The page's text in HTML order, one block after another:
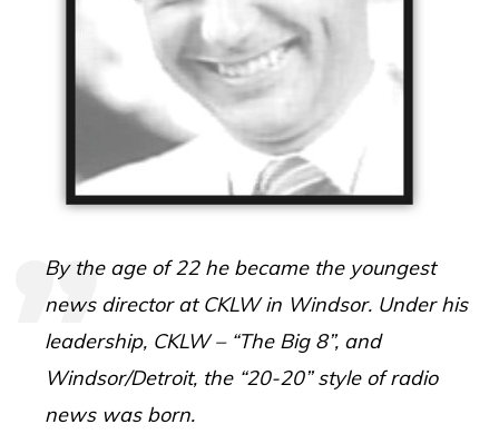
By the age of 22 he became the youngest
news director at CKLW in Windsor. Under his
leadership, CKLW – “The Big 8”, and
Windsor/Detroit, the “20-20” style of radio
news was born.